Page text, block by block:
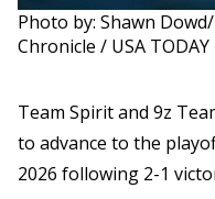
Photo by: Shawn
Chronicle / USA TODAY
Team Spirit and 9z
to advance to the
2026 following 2-1